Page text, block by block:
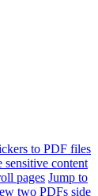
to PDF files
sensitive content
pages Jump to
two PDFs side